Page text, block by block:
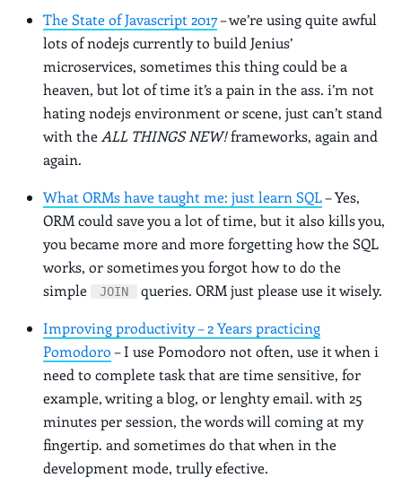
The State of Javascript 2017– we’re using quite awful
lots of nodejs currently to build Jenius’
microservices, sometimes this thing could be a
heaven, but lot of time it’s a pain in the ass. i’m not
hating nodejs environment or scene, just can’t stand
with the ALL THINGS NEW!frameworks, again and
again.
What ORMs have taught me: just learn SQL– Yes,
ORM could save you a lot of time, but it also kills you,
you became more and more forgetting how the SQL
works, or sometimes you forgot how to do the
simple
JOIN
queries. ORM just please use it wisely.
Improving productivity – 2 Years practicing
Pomodoro– I use Pomodoro not often, use it when i
need to complete task that are time sensitive, for
example, writing a blog, or lenghty email. with 25
minutes per session, the words will coming at my
fingertip. and sometimes do that when in the
development mode, trully efective.